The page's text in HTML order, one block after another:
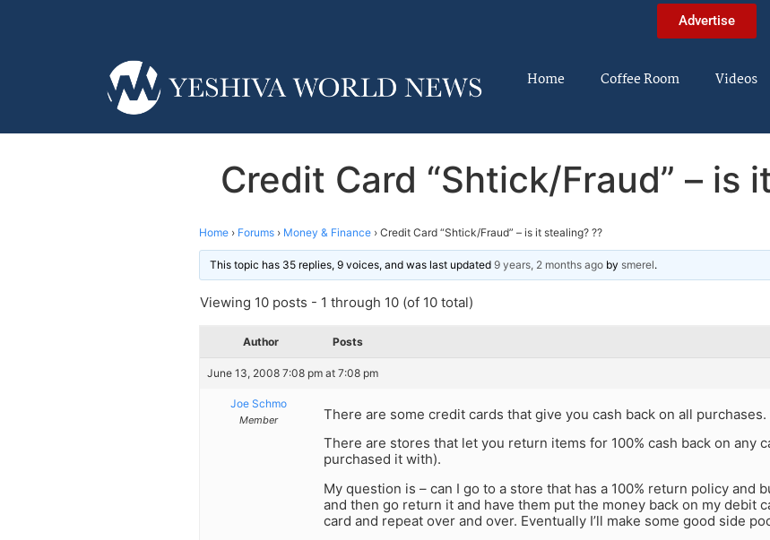
Advertise
Home Coffee Room Videos
Credit Card “Shtick/Fraud” – is
Home › Forums › Money & Finance › Credit Card “Shtick/Fraud” – is it stealing? ??
This topic has 35 replies, 9 voices, and was last updated 9 years, 2 months ago by smerel.
Viewing 10 posts - 1 through 10 (of 10 total)
Author Posts
June 13, 2008 7:08 pm at 7:08 pm
Joe Schmo
Member
There are some credit cards that give you cash back on all purchases.
There are stores that let you return items for 100% cash back on any
purchased it with).
My question is – can I go to a store that has a 100% return policy and
and then go return it and have them put the money back on my debit
card and repeat over and over. Eventually I’ll make some good side